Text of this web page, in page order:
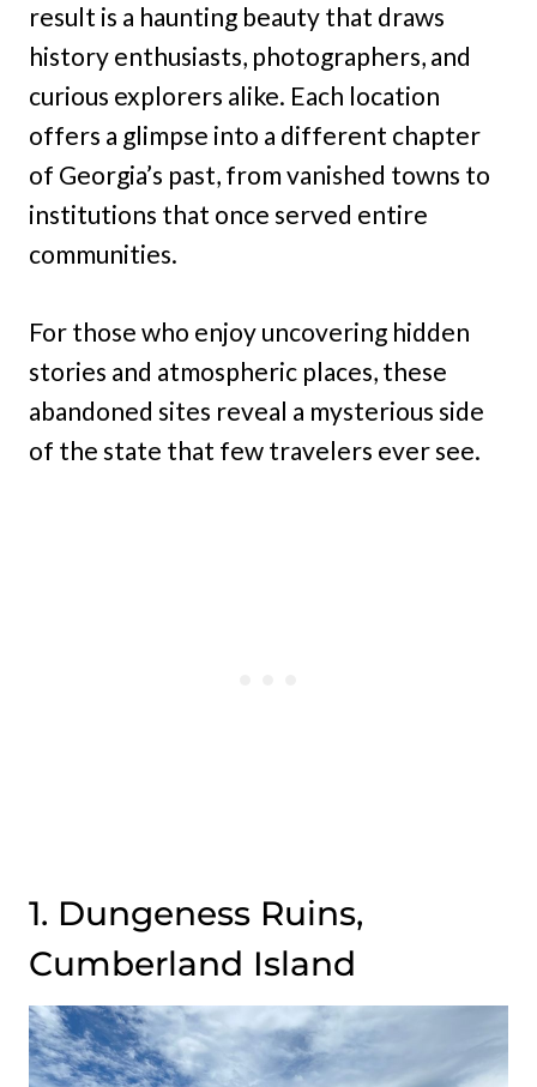
result is a haunting beauty that draws
history enthusiasts, photographers, and
curious explorers alike. Each location
offers a glimpse into a different chapter
of Georgia’s past, from vanished towns to
institutions that once served entire
communities.
For those who enjoy uncovering hidden
stories and atmospheric places, these
abandoned sites reveal a mysterious side
of the state that few travelers ever see.
1. Dungeness Ruins,
Cumberland Island